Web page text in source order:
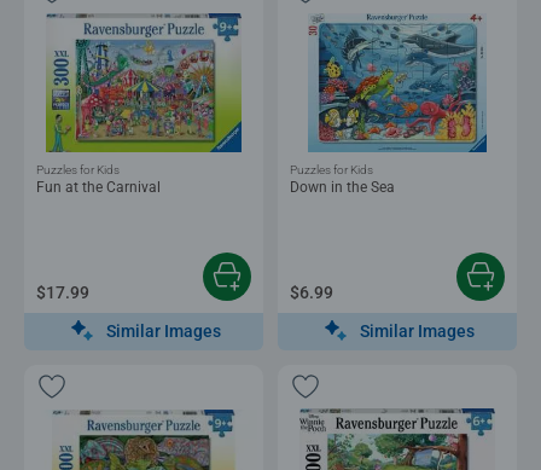
Fun at the Carnival
Puzzles for Kids
$17.99
Similar Images
Down in the Sea
Puzzles for Kids
$6.99
Similar Images